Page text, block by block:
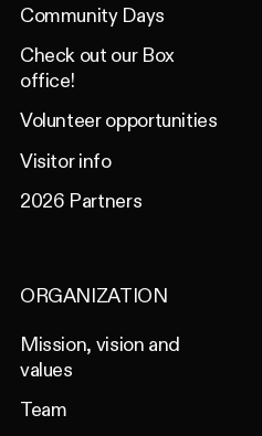
Community Days
Check out our Box
office!
Volunteer opportunities
Visitor info
2026 Partners
ORGANIZATION
Mission, vision and
values
Team